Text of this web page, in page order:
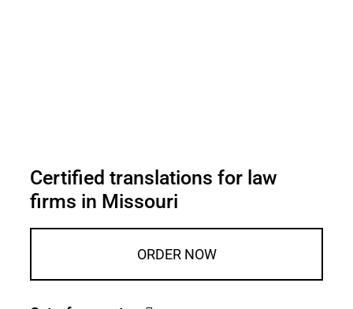
Certified translations for law
firms in Missouri
ORDER NOW